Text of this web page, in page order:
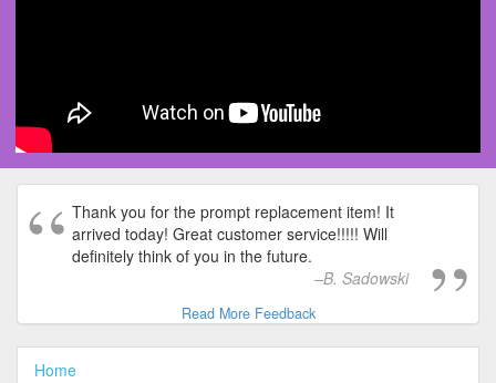
Thank you for the prompt replacement item! It
arrived today! Great customer service!!!!! Will
definitely think of you in the future.
B. Sadowski
Read More Feedback
Home